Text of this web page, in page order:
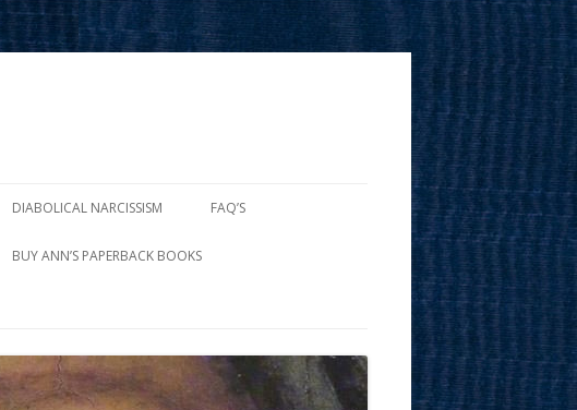
DIABOLICAL NARCISSISM FAQ’S
BUY ANN’S PAPERBACK BOOKS